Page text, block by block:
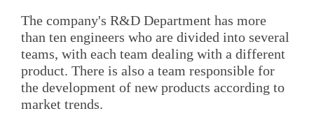
The company's R&D Department has more
than ten engineers who are divided into several
teams, with each team dealing with a different
product. There is also a team responsible for
the development of new products according to
market trends.